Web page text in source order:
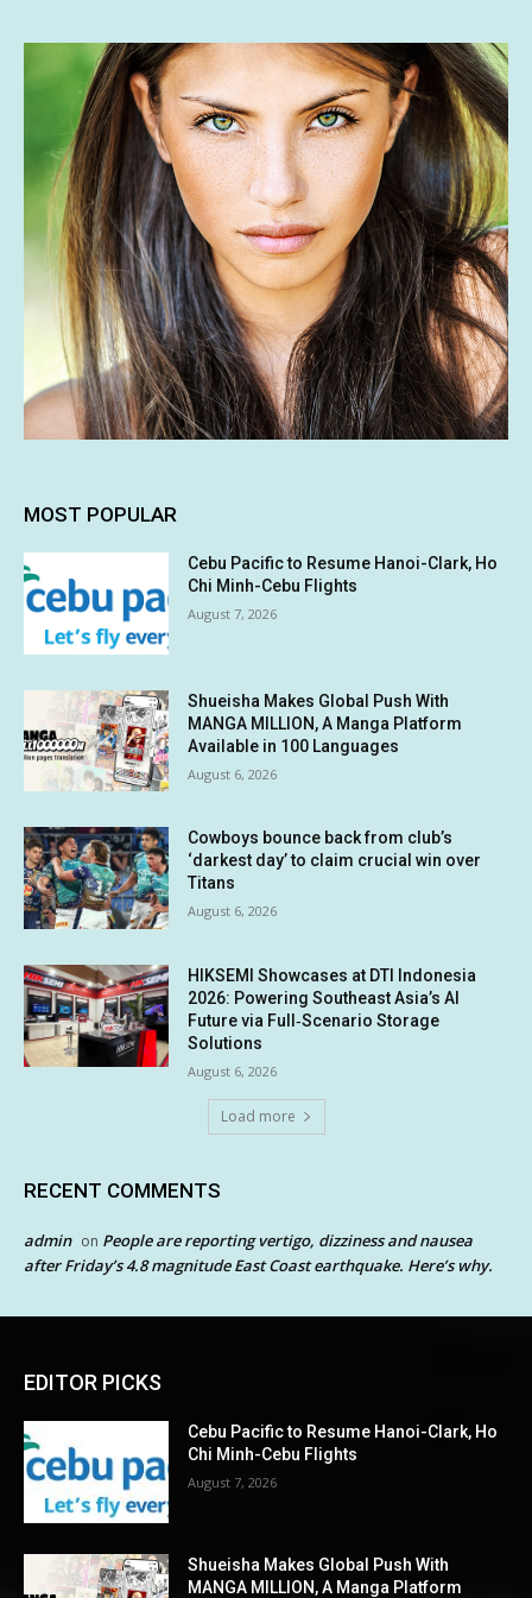
MOST POPULAR
Cebu Pacific to Resume Hanoi-Clark, Ho
Chi Minh-Cebu Flights
August 7, 2026
Shueisha Makes Global Push With
MANGA MILLION, A Manga Platform
Available in 100 Languages
August 6, 2026
Cowboys bounce back from club’s
‘darkest day’ to claim crucial win over
Titans
August 6, 2026
HIKSEMI Showcases at DTI Indonesia
2026: Powering Southeast Asia’s AI
Future via Full‑Scenario Storage
Solutions
August 6, 2026
Load more
RECENT COMMENTS
admin on People are reporting vertigo, dizziness and nausea
after Friday’s 4.8 magnitude East Coast earthquake. Here’s why.
EDITOR PICKS
Cebu Pacific to Resume Hanoi-Clark, Ho
Chi Minh-Cebu Flights
August 7, 2026
Shueisha Makes Global Push With
MANGA MILLION, A Manga Platform